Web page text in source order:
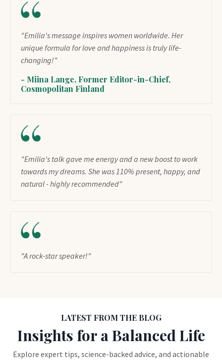
"Emilia's message inspires women worldwide. Her
unique formula for love and happiness is truly life-
changing!"
- Miina Lange, Former Editor-in-Chief,
Cosmopolitan Finland
"Emilia's talk gave me energy and a new boost to work
towards my dreams. She was 110% present, happy, and
natural - highly recommended"
"A rock-star speaker!"
LATEST FROM THE BLOG
Insights for a Balanced Life
Explore expert tips, science-backed advice, and actionable